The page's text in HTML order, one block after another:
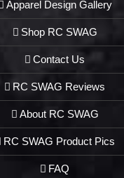
Apparel Design Gallery
Shop RC SWAG
Contact Us
RC SWAG Reviews
About RC SWAG
RC SWAG Product Pics
FAQ